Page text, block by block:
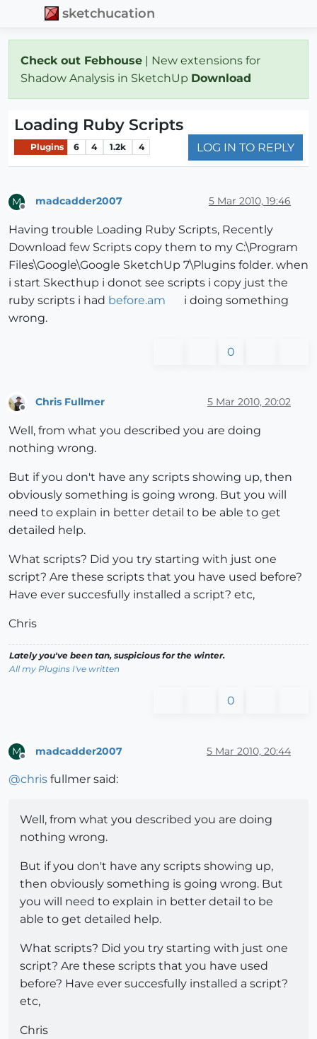
sketchucation
Check out Febhouse | New extensions for
Shadow Analysis in SketchUp Download
Loading Ruby Scripts
Plugins 6 4 1.2k 4 LOG IN TO REPLY
M madcadder2007 5 Mar 2010, 19:46
Having trouble Loading Ruby Scripts, Recently
Download few Scripts copy them to my C:\Program
Files\Google\Google SketchUp 7\Plugins folder. when
i start Skecthup i donot see scripts i copy just the
ruby scripts i had before.am
i doing something
wrong.
0
Chris Fullmer 5 Mar 2010, 20:02
Well, from what you described you are doing
nothing wrong.
But if you don't have any scripts showing up, then
obviously something is going wrong. But you will
need to explain in better detail to be able to get
detailed help.
What scripts? Did you try starting with just one
script? Are these scripts that you have used before?
Have ever succesfully installed a script? etc,
Chris
Lately you've been tan, suspicious for the winter.
All my Plugins I've written
0
M madcadder2007 5 Mar 2010, 20:44
@chris fullmer said:
Well, from what you described you are doing
nothing wrong.
But if you don't have any scripts showing up,
then obviously something is going wrong. But
you will need to explain in better detail to be
able to get detailed help.
What scripts? Did you try starting with just one
script? Are these scripts that you have used
before? Have ever succesfully installed a script?
etc,
Chris